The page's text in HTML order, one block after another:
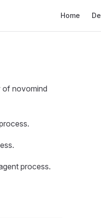
Home
of novomind
process.